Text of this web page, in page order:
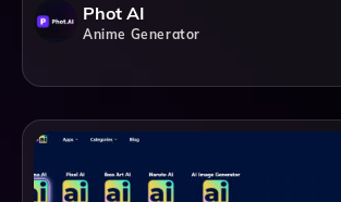
Phot AI
Anime Generator